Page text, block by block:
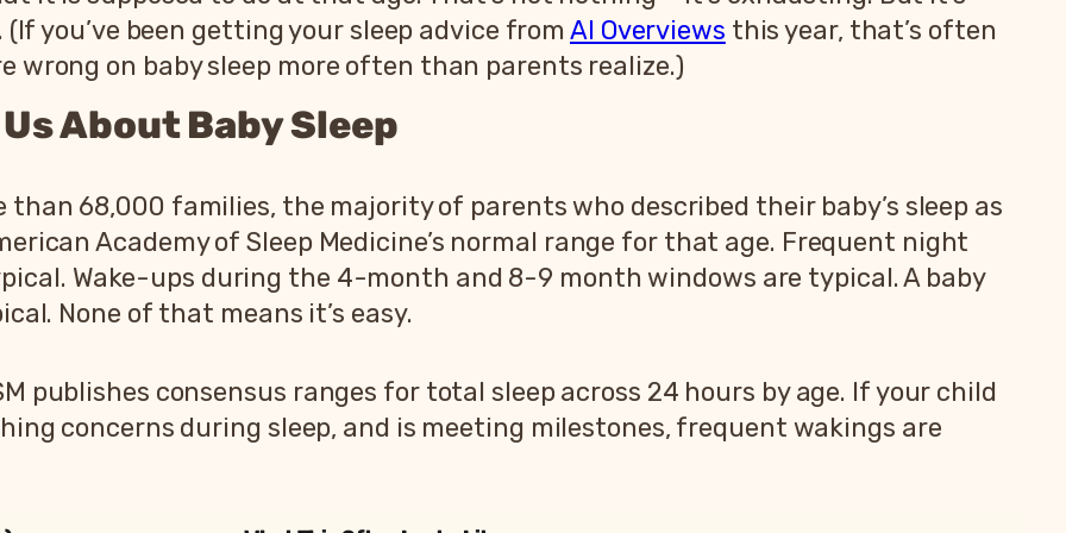
you’ve been getting your sleep advice fromAI Overviews this year, that’s often
wrong on baby sleep more often than parents realize.)
About Baby Sleep
than 68,000 families, the majority of parents who described their baby’s sleep as
Academy of Sleep Medicine’s normal range for that age. Frequent night
Wake-ups during the 4-month and 8-9 month windows are typical. A baby
None of that means it’s easy.
publishes consensus ranges for total sleep across 24 hours by age. If your child
concerns during sleep, and is meeting milestones, frequent wakings are